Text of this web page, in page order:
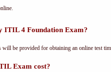
ITIL 4 Foundation Exam?
be provided for obtaining an online test
Exam cost?